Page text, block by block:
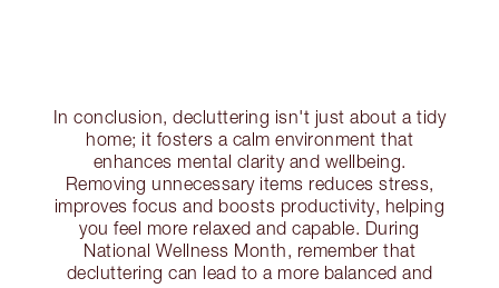
In conclusion, decluttering isn't just about a tidy
home; it fosters a calm environment that
enhances mental clarity and wellbeing.
Removing unnecessary items reduces stress,
improves focus and boosts productivity, helping
you feel more relaxed and capable. During
National Wellness Month, remember that
decluttering can lead to a more balanced and